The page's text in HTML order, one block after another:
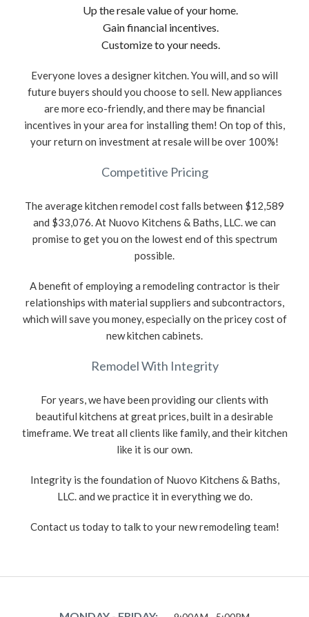
Up the resale value of your home.
Gain financial incentives.
Customize to your needs.
Everyone loves a designer kitchen. You will, and so will
future buyers should you choose to sell. New appliances
are more eco-friendly, and there may be financial
incentives in your area for installing them! On top of this,
your return on investment at resale will be over 100%!
Competitive Pricing
The average kitchen remodel cost falls between $12,589
and $33,076. At Nuovo Kitchens & Baths, LLC. we can
promise to get you on the lowest end of this spectrum
possible.
A benefit of employing a remodeling contractor is their
relationships with material suppliers and subcontractors,
which will save you money, especially on the pricey cost of
new kitchen cabinets.
Remodel With Integrity
For years, we have been providing our clients with
beautiful kitchens at great prices, built in a desirable
timeframe. We treat all clients like family, and their kitchen
like it is our own.
Integrity is the foundation of Nuovo Kitchens & Baths,
LLC. and we practice it in everything we do.
Contact us today to talk to your new remodeling team!